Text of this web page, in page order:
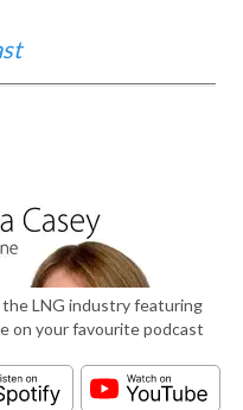
LNG industry featuring
on your favourite podcast